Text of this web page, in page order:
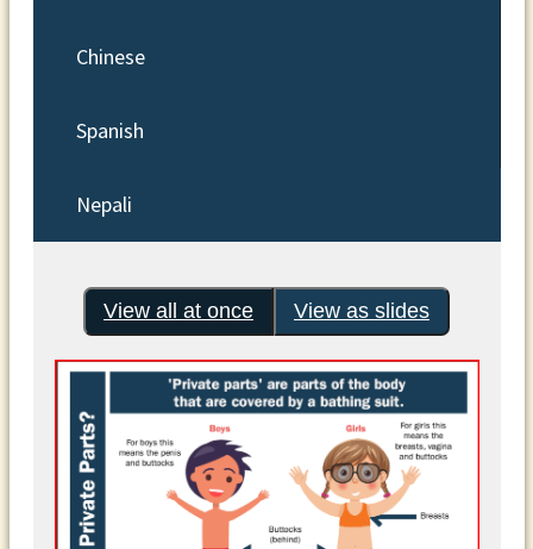
Chinese
Spanish
Nepali
View all at once View as slides